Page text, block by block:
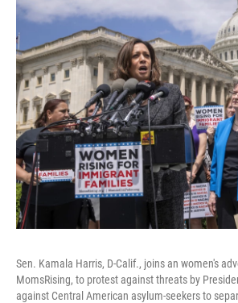
Sen. Kamala Harris, D-Calif., joins an women's
MomsRising, to protest against threats by
against Central American asylum-seekers to